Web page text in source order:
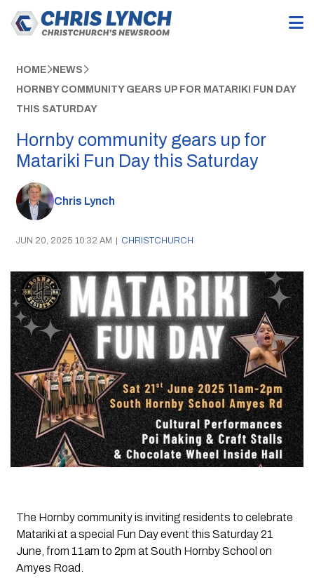
HOME NEWS
HORNBY COMMUNITY GEARS UP FOR MATARIKI FUN DAY
THIS SATURDAY
Hornby community gears up for
Matariki Fun Day this Saturday
Chris Lynch
JUN 20, 2025 10:32 AM | CHRISTCHURCH
The Hornby community is inviting residents to celebrate
Matariki at a special Fun Day event this Saturday 21
June, from 11am to 2pm at South Hornby School on
Amyes Road.